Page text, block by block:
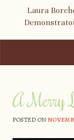
Laura
A Merry
POSTED ON